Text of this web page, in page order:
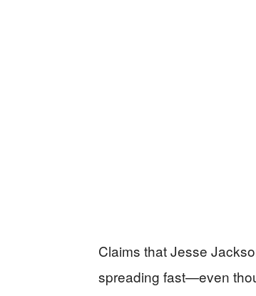
Claims that Jesse
spreading fast—even